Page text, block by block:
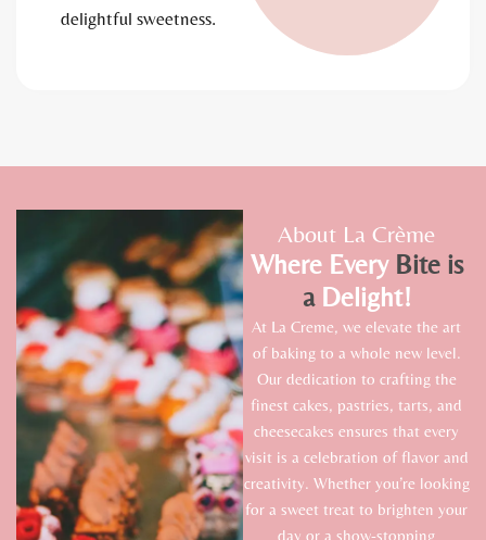
delightful sweetness.
About La Crème
Where EveryBite is
a Delight!
At La Creme, we elevate the art
of baking to a whole new level.
Our dedication to crafting the
finest cakes, pastries, tarts, and
cheesecakes ensures that every
visit is a celebration of flavor and
creativity. Whether you’re looking
for a sweet treat to brighten your
day or a show-stopping